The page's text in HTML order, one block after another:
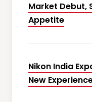
Market Debut,
Appetite
Nikon India
New